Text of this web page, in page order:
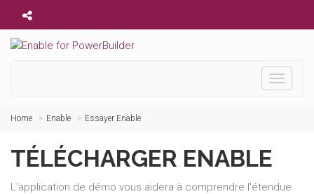
Toggle
Home Enable Essayer Enable
TÉLÉCHARGER ENABLE
L'application de démo vous aidera à comprendre l'étendue